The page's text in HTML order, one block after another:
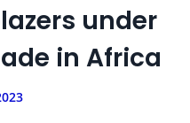
under
in Africa